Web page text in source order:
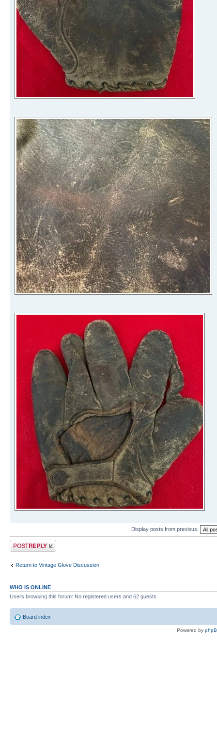
Display posts from previous:
Post a reply
Return to Vintage Glove Discussion
WHO IS ONLINE
Users browsing this forum: No registered users and 62 guests
Board index
Powered by